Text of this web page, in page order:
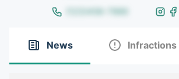
(123)456-7890
News Infractions